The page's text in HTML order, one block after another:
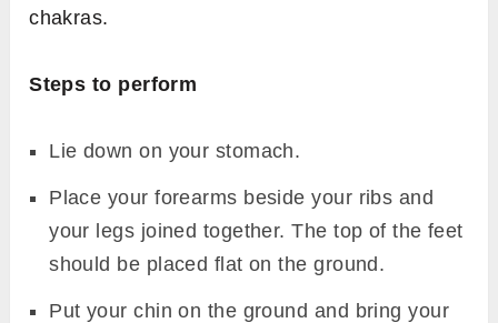
chakras.
Steps to perform
Lie down on your stomach.
Place your forearms beside your ribs and
your legs joined together. The top of the feet
should be placed flat on the ground.
Put your chin on the ground and bring your